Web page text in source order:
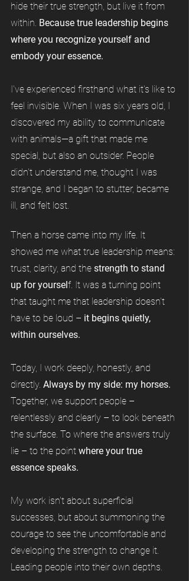
hide their true strength, but live it from
within. Because true leadership begins
where you recognize yourself and
embody your essence.
I've experienced firsthand what it's like to
feel invisible. When I was six years old, I
discovered my ability to communicate
with animals—a gift that made me
special, but also an outsider. People
didn't understand me, thought I was
strange, and I began to stutter, became
ill, and felt lost.
Then a horse came into my life. It
showed me what true leadership means:
trust, clarity, and the strength to stand
up for yourself. It was a turning point
that taught me that leadership doesn't
have to be loud – it begins quietly,
within ourselves.
Today, I work deeply, honestly, and
directly. Always by my side: my horses.
Together, we support people –
relentlessly and clearly – to look beneath
the surface. To where the answers truly
lie – to the point where your true
essence speaks.
My work isn't about superficial
successes, but about summoning the
courage to see the uncomfortable and
developing the strength to change it.
Leading people into their own depths.